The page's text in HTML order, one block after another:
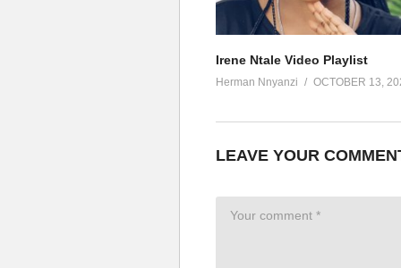
Omwana ankubisa kamunguluze
Alalala lalalala whine and go
Gukuba nga bidongo (Jejerebu,
Wotoli, gukuba nga bidongo
Gukuba nga bidongo
Irene Ntale Video Playlist
Herman Nnyanzi OCTOBER 13,
LEAVE YOUR